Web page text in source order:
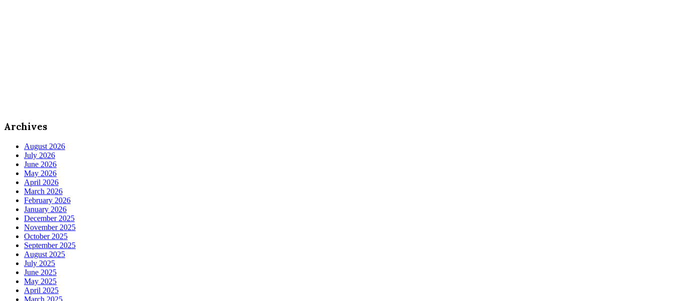
Archives
August 2026
July 2026
June 2026
May 2026
April 2026
March 2026
February 2026
January 2026
December 2025
November 2025
October 2025
September 2025
August 2025
July 2025
June 2025
May 2025
April 2025
March 2025